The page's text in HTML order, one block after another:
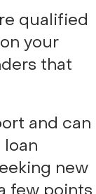
qualified
your
that
and can
new